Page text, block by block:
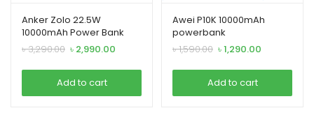
Anker Zolo 22.5W
10000mAh Power Bank
৳3,290.00 Original
was:
৳ 3,290.00.
৳ 2,990.00
is:
Add to cart
Awei P10K 10000mAh
powerbank
৳1,590.00 Original
was:
৳ 1,590.00.
৳1,290.00
is:
Add to cart